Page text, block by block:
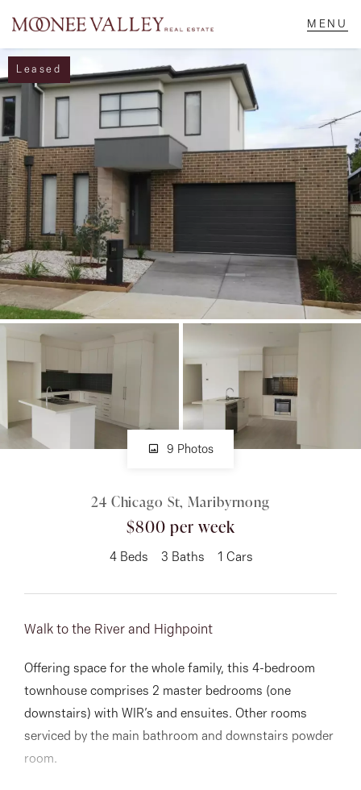
NAVIGATE
Home
Sell
Buy
Manage
Rent
About
Facebook
Instagram
Heights, VIC
03 9337 5066
Leased
9 Photos
24 Chicago St, Maribyrnong
$800 per week
4 Beds 3 Baths 1 Cars
Walk to the River and Highpoint
Offering space for the whole family, this 4-bedroom
townhouse comprises 2 master bedrooms (one
downstairs) with WIR’s and ensuites. Other rooms
serviced by the main bathroom and downstairs powder
room.